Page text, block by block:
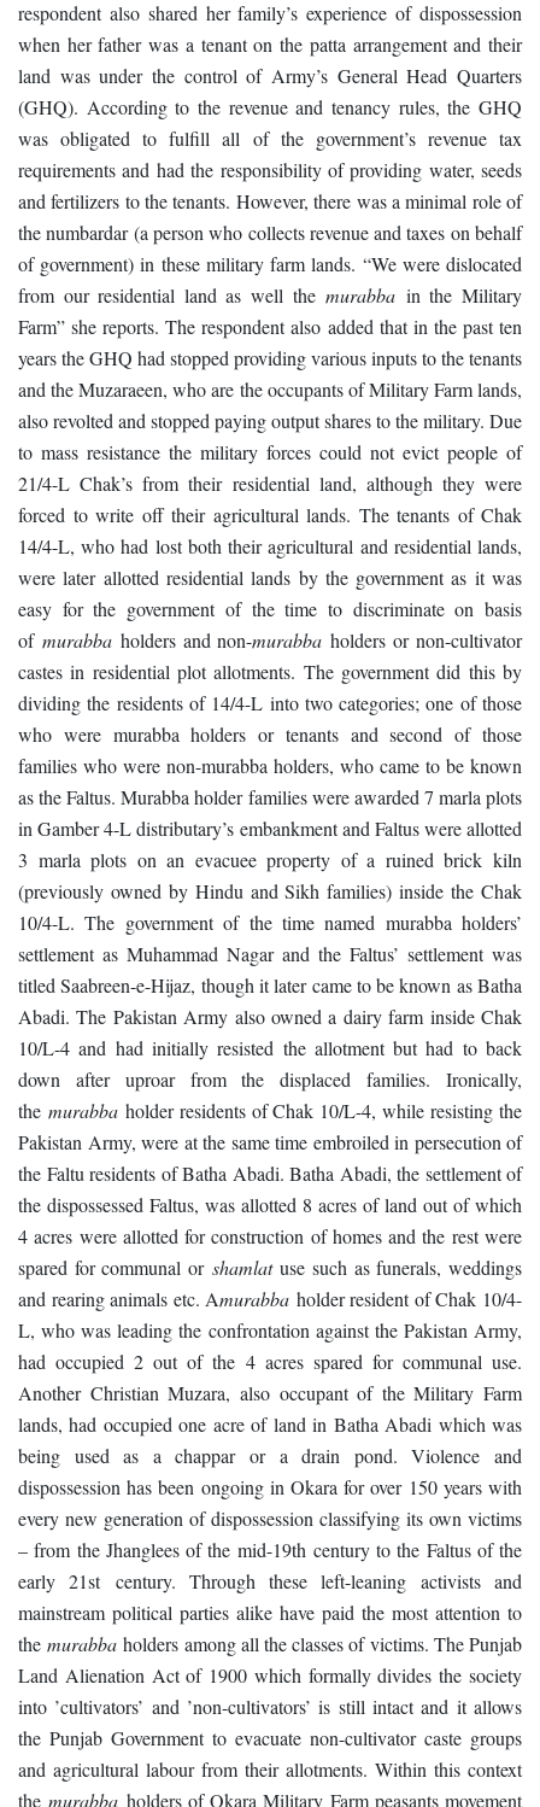
respondent also shared her family’s experience of dispossession
when her father was a tenant on the patta arrangement and their
land was under the control of Army’s General Head Quarters
(GHQ). According to the revenue and tenancy rules, the GHQ
was obligated to fulfill all of the government’s revenue tax
requirements and had the responsibility of providing water, seeds
and fertilizers to the tenants. However, there was a minimal role of
the numbardar (a person who collects revenue and taxes on behalf
of government) in these military farm lands. “We were dislocated
from our residential land as well themurabba in the Military
Farm” she reports. The respondent also added that in the past ten
years the GHQ had stopped providing various inputs to the tenants
and the Muzaraeen, who are the occupants of Military Farm lands,
also revolted and stopped paying output shares to the military. Due
to mass resistance the military forces could not evict people of
21/4-L Chak’s from their residential land, although they were
forced to write off their agricultural lands. The tenants of Chak
14/4-L, who had lost both their agricultural and residential lands,
were later allotted residential lands by the government as it was
easy for the government of the time to discriminate on basis
of murabbaholders and non-murabba holders or non-cultivator
castes in residential plot allotments. The government did this by
dividing the residents of 14/4-L into two categories; one of those
who were murabba holders or tenants and second of those
families who were non-murabba holders, who came to be known
as the Faltus. Murabba holder families were awarded 7 marla plots
in Gamber 4-L distributary’s embankment and Faltus were allotted
3 marla plots on an evacuee property of a ruined brick kiln
(previously owned by Hindu and Sikh families) inside the Chak
10/4-L. The government of the time named murabba holders’
settlement as Muhammad Nagar and the Faltus’ settlement was
titled Saabreen-e-Hijaz, though it later came to be known as Batha
Abadi. The Pakistan Army also owned a dairy farm inside Chak
10/L-4 and had initially resisted the allotment but had to back
down after uproar from the displaced families. Ironically,
the murabbaholder residents of Chak 10/L-4, while resisting the
Pakistan Army, were at the same time embroiled in persecution of
the Faltu residents of Batha Abadi. Batha Abadi, the settlement of
the dispossessed Faltus, was allotted 8 acres of land out of which
4 acres were allotted for construction of homes and the rest were
spared for communal or shamlatuse such as funerals, weddings
and rearing animals etc. Amurabba holder resident of Chak 10/4-
L, who was leading the confrontation against the Pakistan Army,
had occupied 2 out of the 4 acres spared for communal use.
Another Christian Muzara, also occupant of the Military Farm
lands, had occupied one acre of land in Batha Abadi which was
being used as a chappar or a drain pond. Violence and
dispossession has been ongoing in Okara for over 150 years with
every new generation of dispossession classifying its own victims
– from the Jhanglees of the mid-19thcentury to the Faltus of the
early 21stcentury. Through these left-leaning activists and
mainstream political parties alike have paid the most attention to
themurabba holders among all the classes of victims. The Punjab
Land Alienation Act of 1900 which formally divides the society
into ’cultivators’ and ’non-cultivators’ is still intact and it allows
the Punjab Government to evacuate non-cultivator caste groups
and agricultural labour from their allotments. Within this context
themurabba holders of Okara Military Farm peasants movement